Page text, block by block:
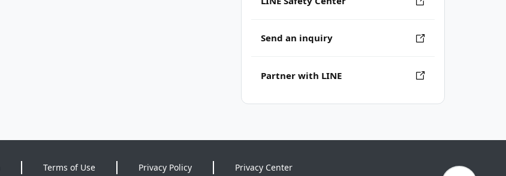
Send an inquiry
Partner with LINE
Terms of Use Privacy Policy Privacy Center